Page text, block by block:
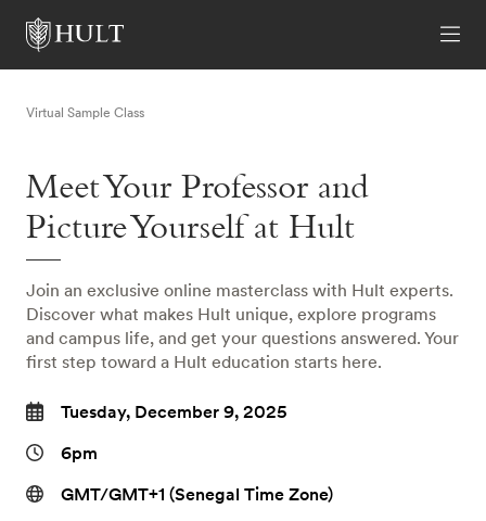
Virtual Sample Class
Meet Your Professor and
Picture Yourself at Hult
Join an exclusive online masterclass with Hult experts.
Discover what makes Hult unique, explore programs
and campus life, and get your questions answered. Your
first step toward a Hult education starts here.
Tuesday, December 9, 2025
6pm
GMT/GMT+1 (Senegal Time Zone)